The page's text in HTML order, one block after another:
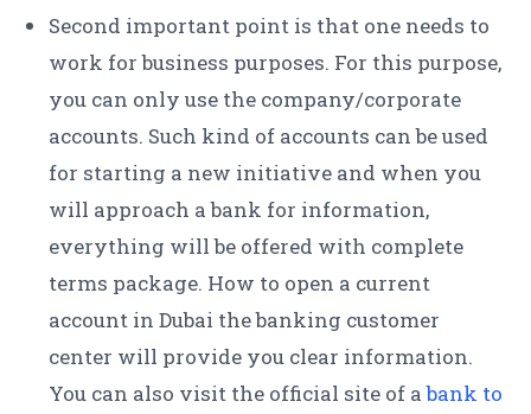
Second important point is that one needs to
work for business purposes. For this purpose,
you can only use the company/corporate
accounts. Such kind of accounts can be used
for starting a new initiative and when you
will approach a bank for information,
everything will be offered with complete
terms package. How to open a current
account in Dubai the banking customer
center will provide you clear information.
You can also visit the official site of abank to